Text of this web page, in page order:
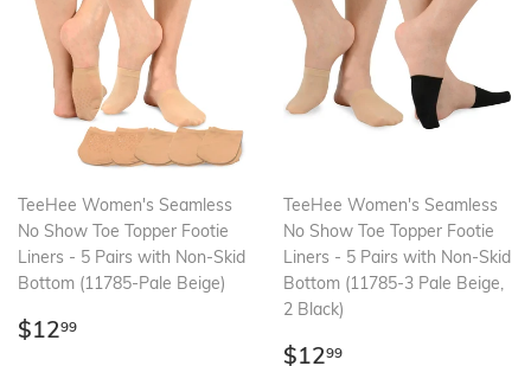
TeeHee Women's Seamless
No Show Toe Topper Footie
Liners - 5 Pairs with Non-Skid
Bottom (11785-Pale Beige)
Regular
$1299
TeeHee Women's Seamless
No Show Toe Topper Footie
Liners - 5 Pairs with Non-Skid
Bottom (11785-3 Pale Beige,
2 Black)
Regular
$1299